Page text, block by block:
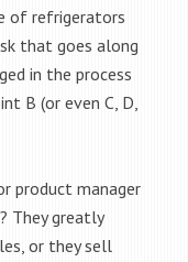
of refrigerators
that goes along
in the process
B (or even C, D,
product manager
They greatly
or they sell